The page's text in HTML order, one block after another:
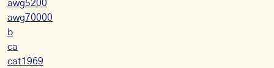
awg5200
awg70000
b
ca
cat1969